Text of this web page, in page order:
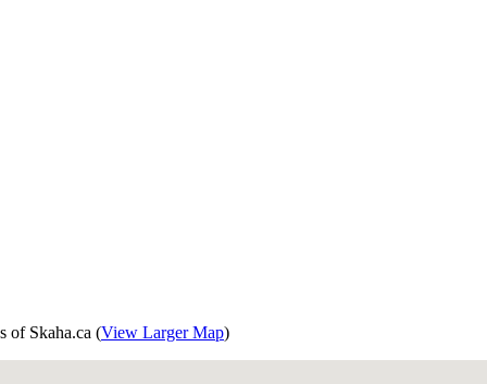
of Skaha.ca (View Larger Map)